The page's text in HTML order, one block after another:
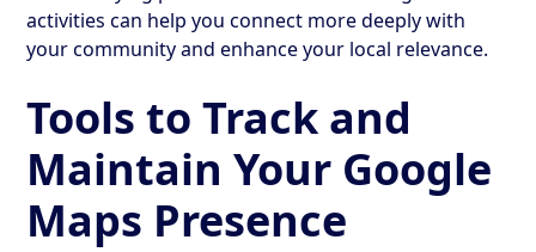
activities can help you connect more deeply with
your community and enhance your local relevance.
Tools to Track and
Maintain Your Google
Maps Presence